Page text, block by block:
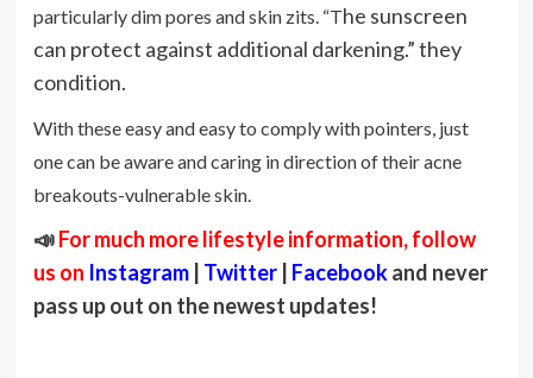
particularly dim pores and skin zits. “The sunscreen
can protect against additional darkening.” they
condition.
With these easy and easy to comply with pointers, just
one can be aware and caring in direction of their acne
breakouts-vulnerable skin.
📣For much more lifestyle information, follow
us on Instagram | Twitter | Facebookand never
pass up out on the newest updates!